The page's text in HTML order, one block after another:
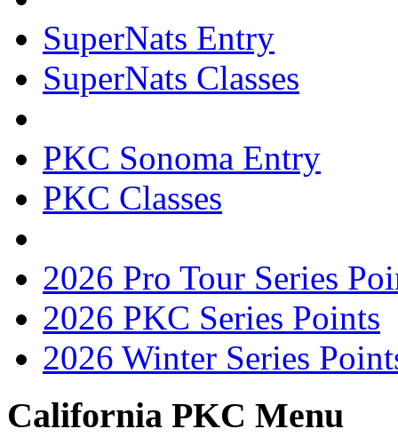
SuperNats Entry
SuperNats Classes
PKC Sonoma Entry
PKC Classes
2026 Pro Tour Series
2026 PKC Series Points
2026 Winter Series
California PKC Menu